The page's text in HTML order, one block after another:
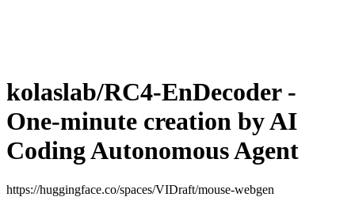
kolaslab/RC4-EnDecoder -
One-minute creation by AI
Coding Autonomous Agent
https://huggingface.co/spaces/VIDraft/mouse-webgen